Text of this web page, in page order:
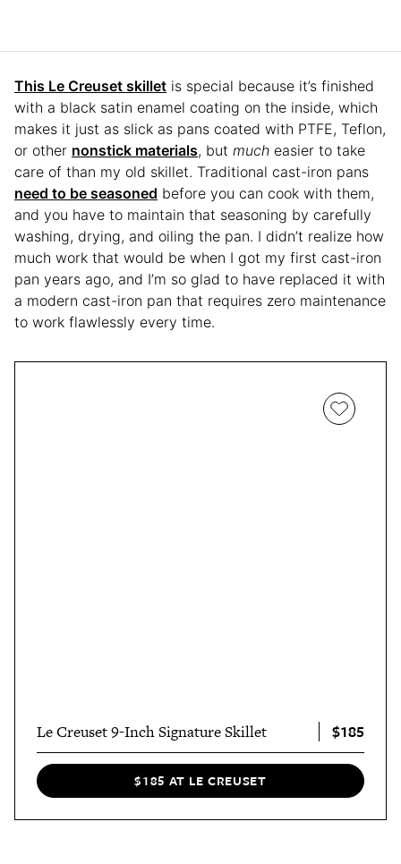
This Le Creuset skillet is special because it’s finished
with a black satin enamel coating on the inside, which
makes it just as slick as pans coated with PTFE, Teflon,
or other nonstick materials, but much easier to take
care of than my old skillet. Traditional cast-iron pans
need to be seasoned before you can cook with them,
and you have to maintain that seasoning by carefully
washing, drying, and oiling the pan. I didn’t realize how
much work that would be when I got my first cast-iron
pan years ago, and I’m so glad to have replaced it with
a modern cast-iron pan that requires zero maintenance
to work flawlessly every time.
Le Creuset 9-Inch Signature Skillet $185
$185 AT LE CREUSET